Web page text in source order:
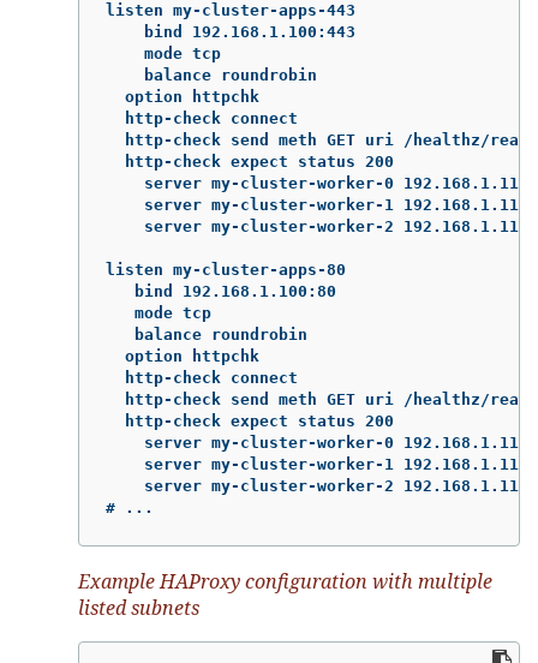
listen my-cluster-apps-443
    bind 192.168.1.100:443
    mode tcp
    balance roundrobin
  option httpchk
  http-check connect
  http-check send meth GET uri /healthz/ready
  http-check expect status 200
server my-cluster-worker-0
server my-cluster-worker-1
server my-cluster-worker-2
listen my-cluster-apps-80
   bind 192.168.1.100:80
   mode tcp
   balance roundrobin
  option httpchk
  http-check connect
  http-check send meth GET uri /healthz/ready
  http-check expect status 200
server my-cluster-worker-0
server my-cluster-worker-1
server my-cluster-worker-2
# ...
Example HAProxy configuration with multiple
listed subnets